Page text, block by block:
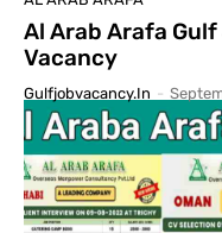
Al Arab Arafa
Vacancy
Gulfjobvacancy.in -